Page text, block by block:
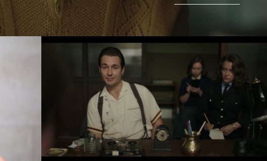
In Plain Sight - ITV - Joanne Thomson
Play Video